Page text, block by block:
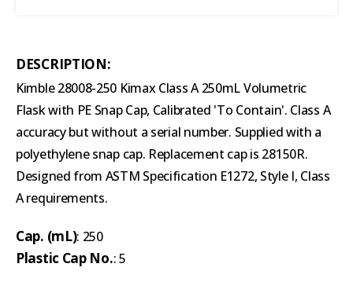
DESCRIPTION:
Kimble 28008-250 Kimax Class A 250mL Volumetric
Flask with PE Snap Cap, Calibrated 'To Contain'. Class A
accuracy but without a serial number. Supplied with a
polyethylene snap cap. Replacement cap is 28150R.
Designed from ASTM Specification E1272, Style I, Class
A requirements.
Cap. (mL): 250
Plastic Cap No.: 5